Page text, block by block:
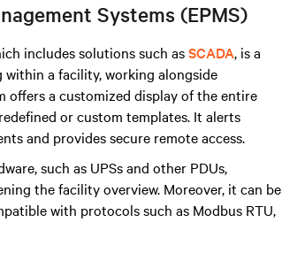
Systems (EPMS)
includes solutions such asSCADA, is a
a facility, working alongside
offers a customized display of the entire
or custom templates. It alerts
and provides secure remote access.
such as UPSs and other PDUs,
the facility overview. Moreover, it can be
with protocols such as Modbus RTU,